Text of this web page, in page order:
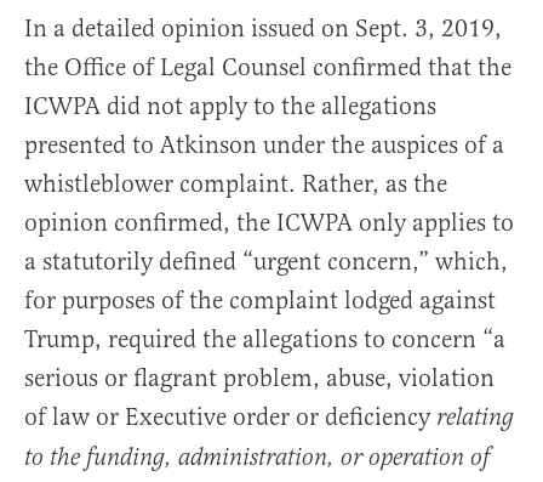
In a detailed opinion issued on Sept. 3, 2019,
the Office of Legal Counsel confirmed that the
ICWPA did not apply to the allegations
presented to Atkinson under the auspices of a
whistleblower complaint. Rather, as the
opinion confirmed, the ICWPA only applies to
a statutorily defined “urgent concern,” which,
for purposes of the complaint lodged against
Trump, required the allegations to concern “a
serious or flagrant problem, abuse, violation
of law or Executive order or deficiency relating
to the funding, administration, or operation of